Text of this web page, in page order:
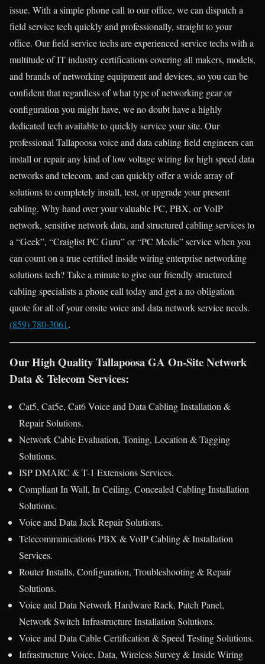
issue. With a simple phone call to our office, we can dispatch a
field service tech quickly and professionally, straight to your
office. Our field service techs are experienced service techs with a
multitude of IT industry certifications covering all makers, models,
and brands of networking equipment and devices, so you can be
confident that regardless of what type of networking gear or
configuration you might have, we no doubt have a highly
dedicated tech available to quickly service your site. Our
professional Tallapoosa voice and data cabling field engineers can
install or repair any kind of low voltage wiring for high speed data
networks and telecom, and can quickly offer a wide array of
solutions to completely install, test, or upgrade your present
cabling. Why hand over your valuable PC, PBX, or VoIP
network, sensitive network data, and structured cabling services to
a “Geek”, “Craiglist PC Guru” or “PC Medic” service when you
can count on a true certified inside wiring enterprise networking
solutions tech? Take a minute to give our friendly structured
cabling specialists a phone call today and get a no obligation
quote for all of your onsite voice and data network service needs.
(859) 780-3061.
Our High Quality Tallapoosa GA On-Site Network
Data & Telecom Services:
Cat5, Cat5e, Cat6 Voice and Data Cabling Installation &
Repair Solutions.
Network Cable Evaluation, Toning, Location & Tagging
Solutions.
ISP DMARC & T-1 Extensions Services.
Compliant In Wall, In Ceiling, Concealed Cabling Installation
Solutions.
Voice and Data Jack Repair Solutions.
Telecommunications PBX & VoIP Cabling & Installation
Services.
Router Installs, Configuration, Troubleshooting & Repair
Solutions.
Voice and Data Network Hardware Rack, Patch Panel,
Network Switch Infrastructure Installation Solutions.
Voice and Data Cable Certification & Speed Testing Solutions.
Infrastructure Voice, Data, Wireless Survey & Inside Wiring